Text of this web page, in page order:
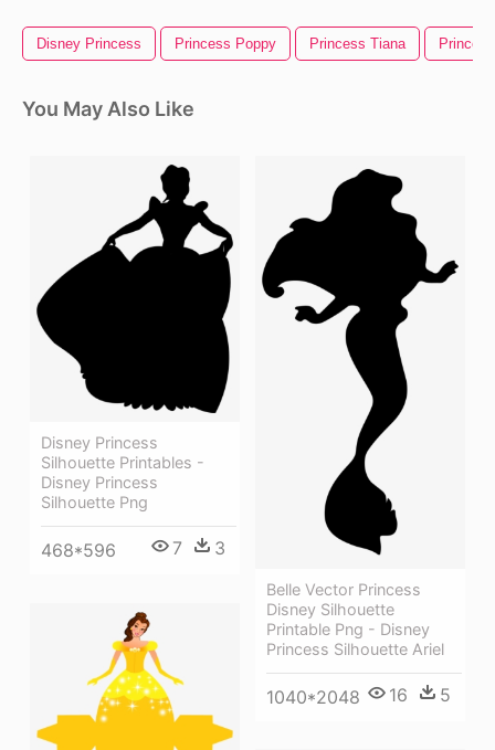
Disney Princess Princess Poppy Princess Tiana
You May Also Like
Disney Princess
Silhouette Printables -
Disney Princess
Silhouette Png
468*596 7 3
Belle Vector Princess
Disney Silhouette
Printable Png - Disney
Princess Silhouette Ariel
1040*2048 16 5